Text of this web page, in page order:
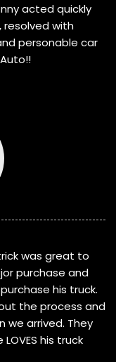
acted quickly
resolved with
personable car
was great to
purchase and
his truck.
the process and
we arrived. They
his truck